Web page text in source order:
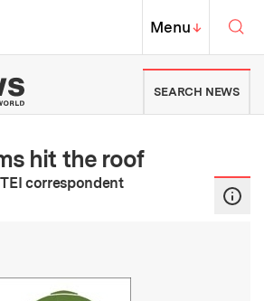
Institute of
MIT Top
Menu↓
MIT News | Massachusetts
SEARCH NEWS
hit the roof
correspondent